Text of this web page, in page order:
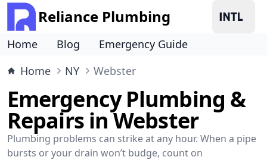
Reliance Plumbing
Home Blog
Emergency Guide
Home
NY Webster
Emergency Plumbing &
Repairs in Webster
Plumbing problems can strike at any hour. When a pipe
bursts or your drain won’t budge, count on